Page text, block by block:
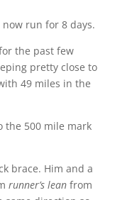
now run for 8 days.
the past few
pretty close to
49 miles in the
the 500 mile mark
brace. Him and a
runner’s leanfrom